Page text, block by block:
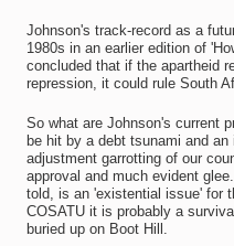
Johnson's track-record as a
1980s in an earlier edition of
concluded that if the apartheid
repression, it could rule South
So what are Johnson's current
be hit by a debt tsunami and
adjustment garrotting of our
approval and much evident
told, is an 'existential issue' for
COSATU it is probably a
buried up on Boot Hill.